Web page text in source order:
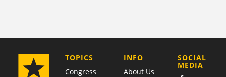
TOPICS
Congress
COMPANY
INFO
About Us
SOCIAL
MEDIA